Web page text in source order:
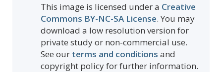
This image is licensed under a Creative
Commons BY-NC-SA License. You may
download a low resolution version for
private study or non-commercial use.
See our terms and conditions and
copyright policy for further information.